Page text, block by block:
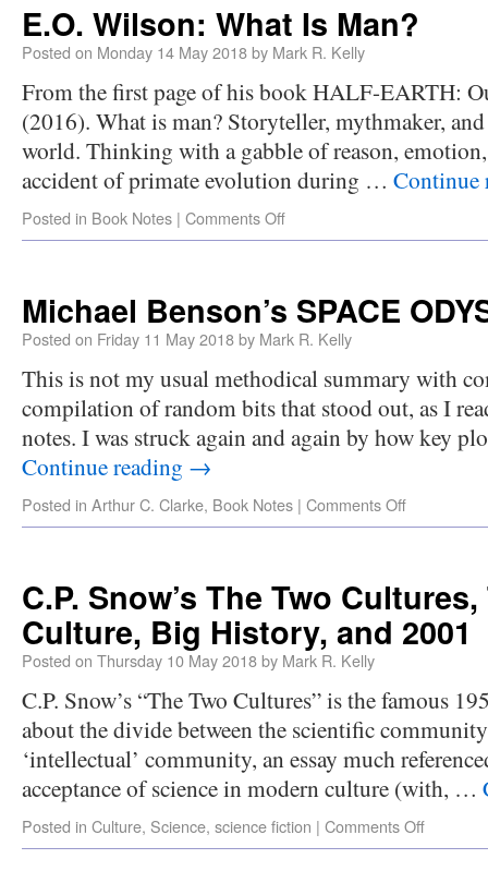
E.O. Wilson: What Is Man?
Posted on Monday 14 May 2018by Mark R. Kelly
From the first page of his book HALF-EARTH:
(2016). What is man? Storyteller, mythmaker,
world. Thinking with a gabble of reason,
accident of primate evolution during …
Posted in Book Notes | Comments Off
Michael Benson’s SPACE
Posted on Friday 11 May 2018by Mark R. Kelly
This is not my usual methodical summary with
compilation of random bits that stood out, as I
notes. I was struck again and again by how key
Continue reading →
Posted in Arthur C. Clarke, Book Notes | Comments Off
C.P. Snow’s The Two
Culture, Big History, and 2001
Posted on Thursday 10 May 2018by Mark R. Kelly
C.P. Snow’s “The Two Cultures” is the famous
about the divide between the scientific
‘intellectual’ community, an essay much
acceptance of science in modern culture (with, …
Posted in Culture, Science, science fiction | Comments Off